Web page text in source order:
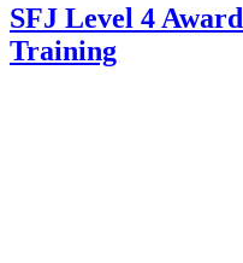
SFJ Level 4
Training